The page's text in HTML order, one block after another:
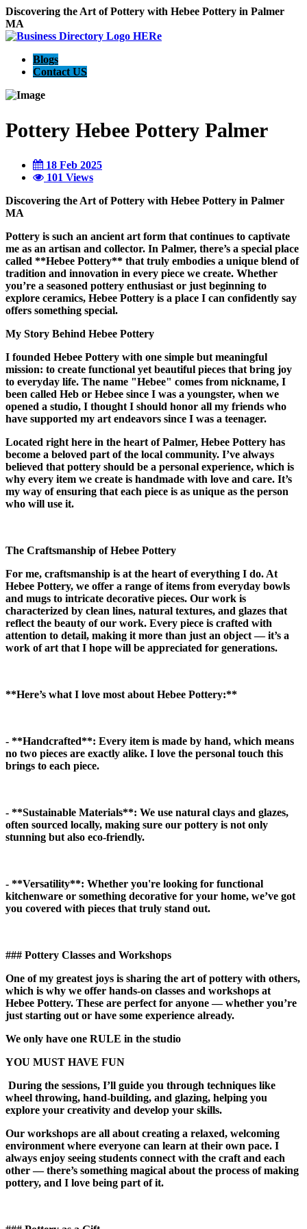
Discovering the Art of Pottery with Hebee Pottery in Palmer
MA
Blogs
Contact US
Pottery Hebee Pottery Palmer
18 Feb 2025
101 Views
Discovering the Art of Pottery with Hebee Pottery in Palmer
MA
Pottery is such an ancient art form that continues to captivate
me as an artisan and collector. In Palmer, there’s a special place
called **Hebee Pottery** that truly embodies a unique blend of
tradition and innovation in every piece we create. Whether
you’re a seasoned pottery enthusiast or just beginning to
explore ceramics, Hebee Pottery is a place I can confidently say
offers something special.
My Story Behind Hebee Pottery
I founded Hebee Pottery with one simple but meaningful
mission: to create functional yet beautiful pieces that bring joy
to everyday life. The name "Hebee" comes from nickname, I
been called Heb or Hebee since I was a youngster, when we
opened a studio, I thought I should honor all my friends who
have supported my art endeavors since I was a teenager.
Located right here in the heart of Palmer, Hebee Pottery has
become a beloved part of the local community. I’ve always
believed that pottery should be a personal experience, which is
why every item we create is handmade with love and care. It’s
my way of ensuring that each piece is as unique as the person
who will use it.
The Craftsmanship of Hebee Pottery
For me, craftsmanship is at the heart of everything I do. At
Hebee Pottery, we offer a range of items from everyday bowls
and mugs to intricate decorative pieces. Our work is
characterized by clean lines, natural textures, and glazes that
reflect the beauty of our work. Every piece is crafted with
attention to detail, making it more than just an object — it’s a
work of art that I hope will be appreciated for generations.
**Here’s what I love most about Hebee Pottery:**
- **Handcrafted**: Every item is made by hand, which means
no two pieces are exactly alike. I love the personal touch this
brings to each piece.
- **Sustainable Materials**: We use natural clays and glazes,
often sourced locally, making sure our pottery is not only
stunning but also eco-friendly.
- **Versatility**: Whether you're looking for functional
kitchenware or something decorative for your home, we’ve got
you covered with pieces that truly stand out.
### Pottery Classes and Workshops
One of my greatest joys is sharing the art of pottery with others,
which is why we offer hands-on classes and workshops at
Hebee Pottery. These are perfect for anyone — whether you’re
just starting out or have some experience already.
We only have one RULE in the studio
YOU MUST HAVE FUN
During the sessions, I’ll guide you through techniques like
wheel throwing, hand-building, and glazing, helping you
explore your creativity and develop your skills.
Our workshops are all about creating a relaxed, welcoming
environment where everyone can learn at their own pace. I
always enjoy seeing students connect with the craft and each
other — there’s something magical about the process of making
pottery, and I love being part of it.